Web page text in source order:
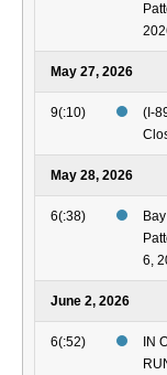
May 27, 2026
9(:10)
(I-
May 28, 2026
6(:38)
6,
June 2, 2026
6(:52)
IN